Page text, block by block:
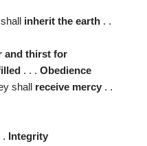
inherit the earth . .
and thirst for
. . . Obedience
shall receive mercy . .
. Integrity